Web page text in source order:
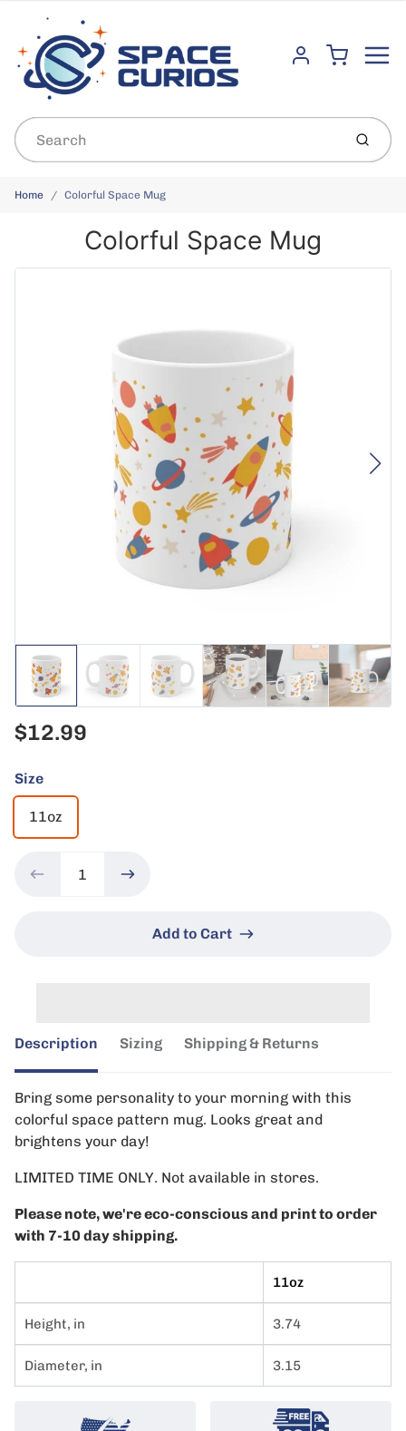
Account
Cart
Submit
Home Colorful Space Mug
Colorful Space Mug
$12.99
Size
11oz
Add to Cart
Description Sizing Shipping & Returns
Bring some personality to your morning with this
colorful space pattern mug. Looks great and
brightens your day!
LIMITED TIME ONLY. Not available in stores.
Please note, we're eco-conscious and print to order
with 7-10 day shipping.
11oz
Height, in 3.74
Diameter, in 3.15